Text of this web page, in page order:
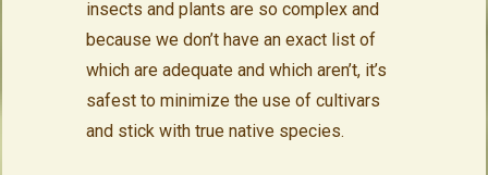
insects and plants are so complex and
because we don’t have an exact list of
which are adequate and which aren’t, it’s
safest to minimize the use of cultivars
and stick with true native species.